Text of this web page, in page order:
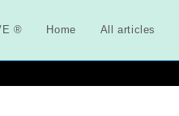
® Home All articles